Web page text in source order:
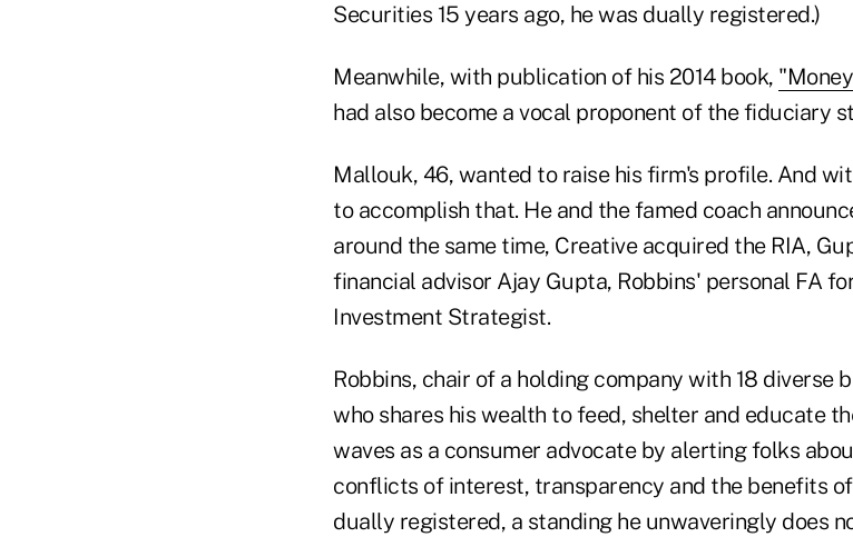
Securities 15 years ago, he was dually registered.)
Meanwhile, with publication of his 2014 book,
had also become a vocal proponent of the fiduciary
Mallouk, 46, wanted to raise his firm's profile. And
to accomplish that. He and the famed coach
around the same time, Creative acquired the RIA,
financial advisor Ajay Gupta, Robbins' personal FA
Investment Strategist.
Robbins, chair of a holding company with 18 diverse
who shares his wealth to feed, shelter and educate
waves as a consumer advocate by alerting folks
conflicts of interest, transparency and the benefits
dually registered, a standing he unwaveringly does